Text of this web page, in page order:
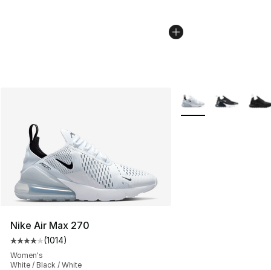
Nike Air Max 270
Average customer rating - [4 out of 5 stars], 1014
(1014)
Women's
White / Black / White
More Colors